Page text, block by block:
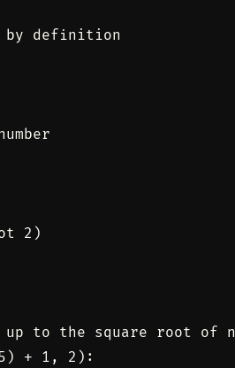
definition
2)
to the square root of n
+ 1, 2):